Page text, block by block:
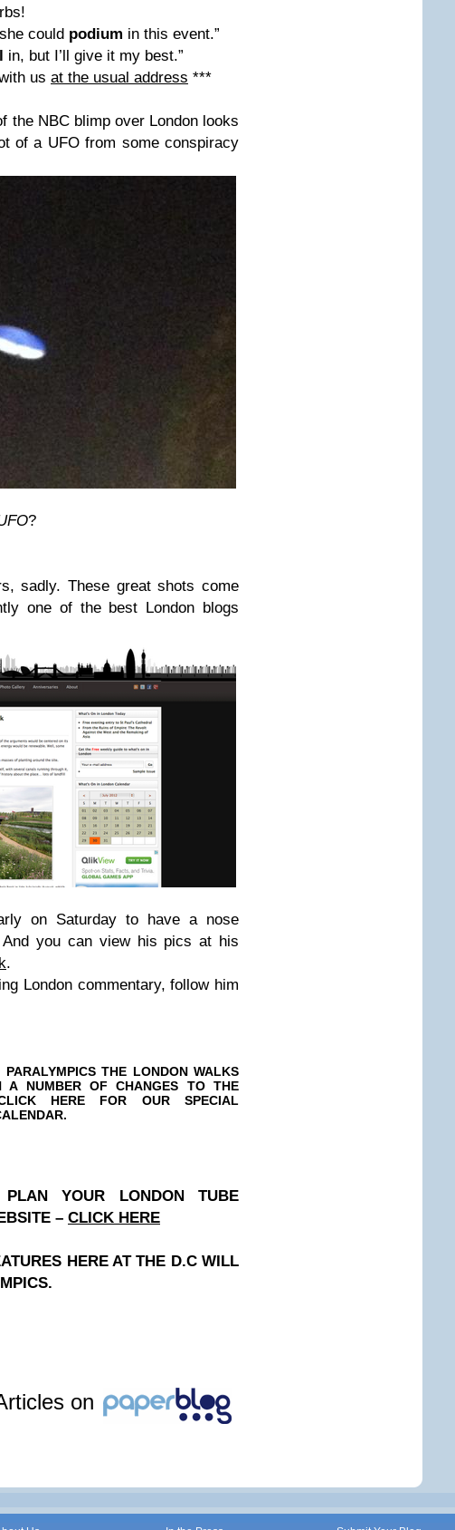
could podium in this event.”
in, but I’ll give it my best.”
us at the usual address ***
the NBC blimp over London looks
of a UFO from some conspiracy
?
sadly. These great shots come
one of the best London blogs
on Saturday to have a nose
you can view his pics at his
.
London commentary, follow him
THE LONDON WALKS
A NUMBER OF CHANGES TO THE
HERE FOR OUR SPECIAL
YOUR LONDON TUBE
– CLICK HERE
HERE AT THE D.C WILL
on